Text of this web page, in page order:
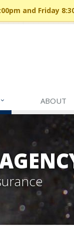
and Friday
ABOUT